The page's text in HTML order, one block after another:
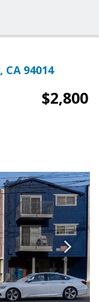
94014
$2,800